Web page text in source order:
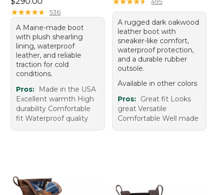
★★★★★
★★★★★ 536
A Maine-made boot
with plush shearling
lining, waterproof
leather, and reliable
traction for cold
conditions.
Pros:
Made in the USA
Excellent warmth High
durability Comfortable
fit Waterproof quality
A rugged dark oakwood
leather boot with
sneaker-like comfort,
waterproof protection,
and a durable rubber
outsole.
Available in other colors
Pros: Great fit Looks
great Versatile
Comfortable Well made